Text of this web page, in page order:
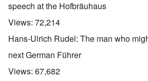
speech at the Hofbräuhaus
Views: 72,214
Hans-Ulrich Rudel: The man who
next German Führer
Views: 67,682